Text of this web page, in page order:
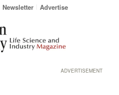
Newsletter Advertise
ADVERTISEMENT